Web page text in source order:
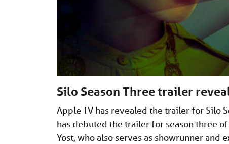
Silo Season Three trailer
Apple TV has revealed the trailer for Silo
has debuted the trailer for season three
Yost, who also serves as showrunner